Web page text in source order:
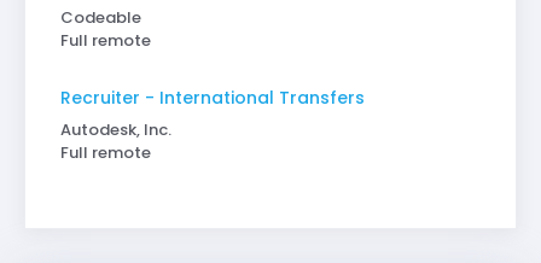
Codeable
Full remote
Recruiter - International Transfers
Autodesk, Inc.
Full remote